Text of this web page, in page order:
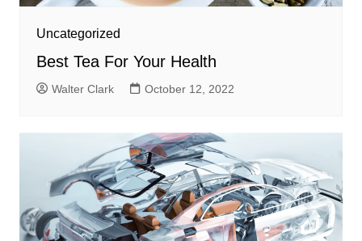
Uncategorized
Best Tea For Your Health
Walter Clark October 12, 2022